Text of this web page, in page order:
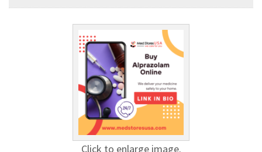
Click to enlarge image.